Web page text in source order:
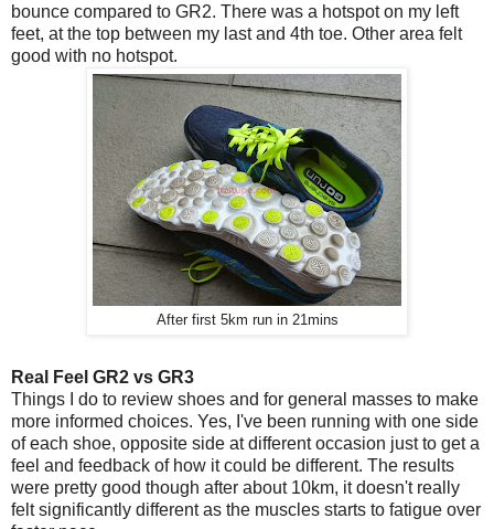
bounce compared to GR2. There was a hotspot on my left
feet, at the top between my last and 4th toe. Other area felt
good with no hotspot.
After first 5km run in 21mins
Real Feel GR2 vs GR3
Things I do to review shoes and for general masses to make
more informed choices. Yes, I've been running with one side
of each shoe, opposite side at different occasion just to get a
feel and feedback of how it could be different. The results
were pretty good though after about 10km, it doesn't really
felt significantly different as the muscles starts to fatigue over